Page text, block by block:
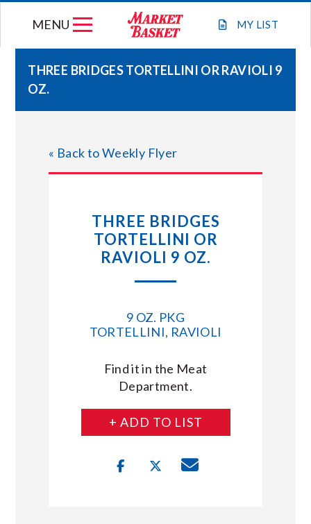
MY LIST
MENU
STORE LOCATIONS
ABOUT US
THREE BRIDGES TORTELLINI OR RAVIOLI 9
OZ.
« Back to Weekly Flyer
THREE BRIDGES
TORTELLINI OR
RAVIOLI 9 OZ.
9 OZ. PKG
TORTELLINI, RAVIOLI
Find it in the Meat
Department.
+ ADD TO LIST